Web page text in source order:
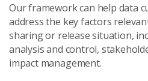
Our framework can help data
address the key factors
sharing or release situation,
analysis and control,
impact management.